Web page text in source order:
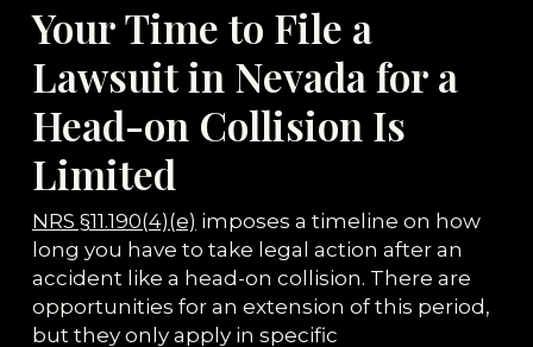
Your Time to File a
Lawsuit in Nevada for a
Head-on Collision Is
Limited
NRS §11.190(4)(e) imposes a timeline on how
long you have to take legal action after an
accident like a head-on collision. There are
opportunities for an extension of this period,
but they only apply in specific